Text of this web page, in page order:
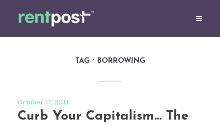
TAG BORROWING
October 17, 2011
Curb Your Capitalism… The